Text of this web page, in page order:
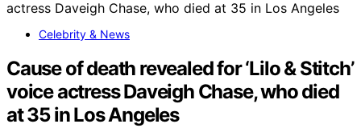
Celebrity & News
Cause of death revealed for ‘Lilo & Stitch’
voice actress Daveigh Chase, who died
at 35 in Los Angeles